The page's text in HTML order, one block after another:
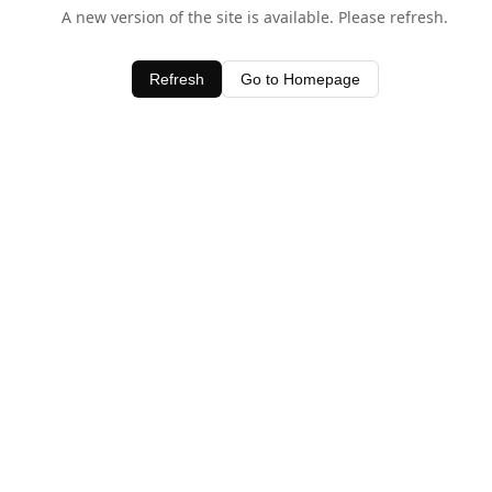
A new version of the site is available. Please refresh.
Refresh Go to Homepage